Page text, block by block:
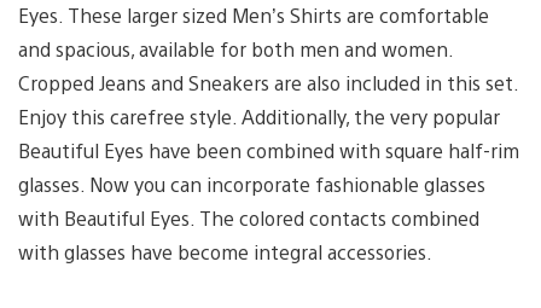
Eyes. These larger sized Men’s Shirts are comfortable
and spacious, available for both men and women.
Cropped Jeans and Sneakers are also included in this set.
Enjoy this carefree style. Additionally, the very popular
Beautiful Eyes have been combined with square half-rim
glasses. Now you can incorporate fashionable glasses
with Beautiful Eyes. The colored contacts combined
with glasses have become integral accessories.